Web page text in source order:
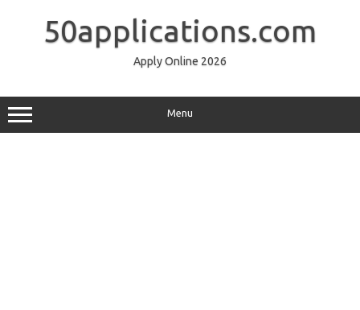
50applications.com
Apply Online 2026
Menu